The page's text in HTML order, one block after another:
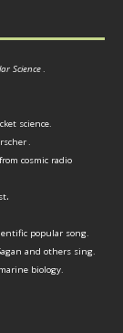
Science.
science.
.
cosmic radio
.
popular song.
and others sing.
biology.